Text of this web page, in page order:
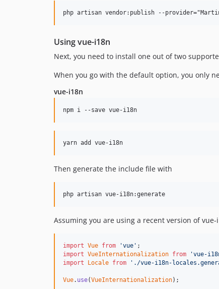
Using vue-i18n
Next, you need to install one out of two
When you go with the default option, you only
vue-i18n
Then generate the include file with
Assuming you are using a recent version of
import Vue from 'vue' ;
import VueInternationalization from 'vue-
import
Locale from './vue-i18n-
Vue. use(VueInternationalization) ;